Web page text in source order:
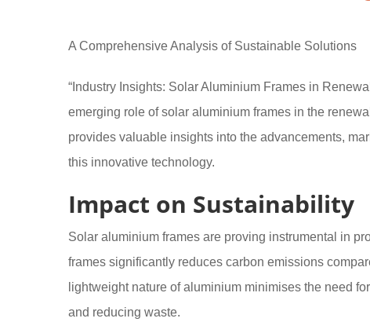
A Comprehensive Analysis of Sustainable Solutions
“Industry Insights: Solar Aluminium Frames in
emerging role of solar aluminium frames in the
provides valuable insights into the advancements,
this innovative technology.
Impact on Sustainability
Solar aluminium frames are proving instrumental in
frames significantly reduces carbon emissions
lightweight nature of aluminium minimises the need
and reducing waste.